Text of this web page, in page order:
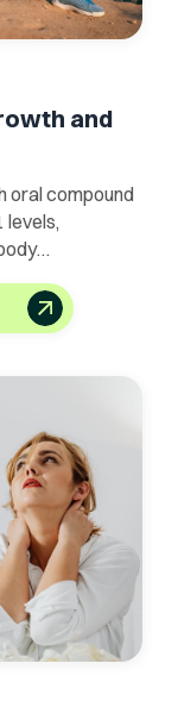
and
oral compound
levels,